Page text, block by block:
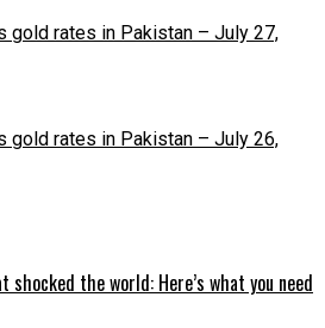
gold rates in Pakistan – July 27,
gold rates in Pakistan – July 26,
shocked the world: Here’s what you need